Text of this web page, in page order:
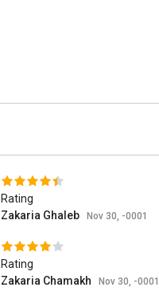
Rating
Zakaria Ghaleb
Nov 30, -0001
Rating
Zakaria Chamakh
Nov 30, -0001